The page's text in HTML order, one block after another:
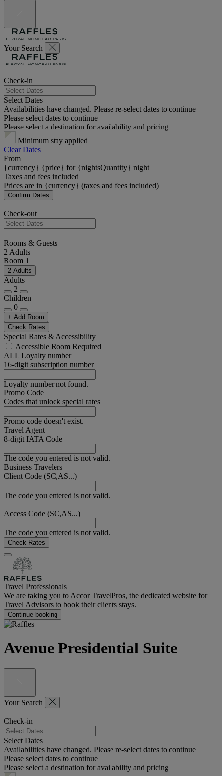
Your Search
Check-in
Select Dates
Availabilities have changed. Please re-select dates to continue
Please select dates to continue
Please select a destination for availability and pricing
Minimum stay applied
Clear Dates
From
{currency} {price} for {nightsQuantity} night
Taxes and fees included
Prices are in {currency} (taxes and fees included)
Confirm Dates
Check-out
Rooms & Guests
2 Adults
Room 1
2 Adults
Adults
2
Children
0
+ Add Room
Check Rates
Special Rates & Accessibility
Accessible Room Required
ALL Loyalty number
16-digit subscription number
Loyalty number not found.
Promo Code
Codes that unlock special rates
Promo code doesn't exist.
Travel Agent
8-digit IATA Code
The code you entered is not valid.
Business Travelers
Client Code (SC,AS...)
The code you entered is not valid.
Access Code (SC,AS...)
The code you entered is not valid.
Check Rates
Travel Professionals
We are taking you to Accor TravelPros, the dedicated website for
Travel Advisors to book their clients stays.
Continue booking
Avenue Presidential Suite
Your Search
Check-in
Select Dates
Availabilities have changed. Please re-select dates to continue
Please select dates to continue
Please select a destination for availability and pricing